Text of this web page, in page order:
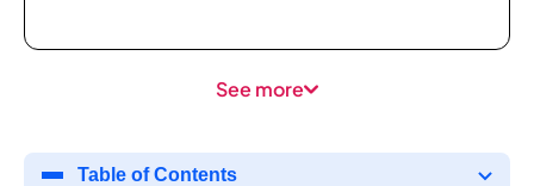
See more
Table of Contents